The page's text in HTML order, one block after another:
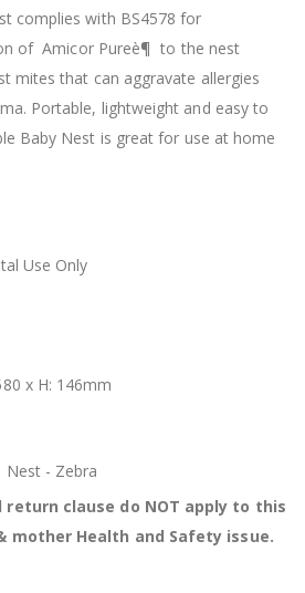
complies with BS4578 for
of Amicor Pureè¶ to the nest
mites that can aggravate allergies
Portable, lightweight and easy to
Baby Nest is great for use at home
Use Only
x H: 146mm
Nest - Zebra
return clause do NOT apply to this
mother Health and Safety issue.